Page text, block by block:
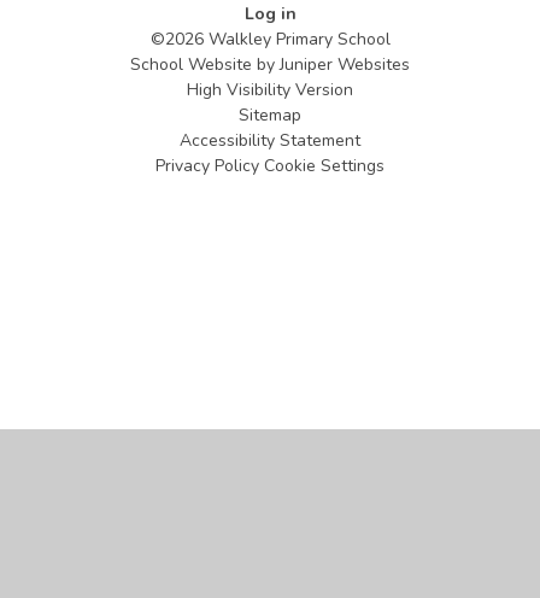
Log in
©2026 Walkley Primary School
School Website byJuniper Websites
High Visibility Version
Sitemap
Accessibility Statement
Privacy Policy Cookie Settings